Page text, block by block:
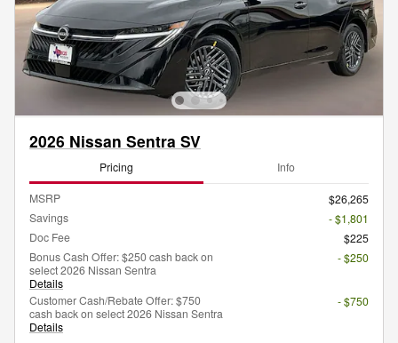
2026 Nissan Sentra SV
Pricing Info
MSRP
$26,265
Savings
- $1,801
Doc Fee
$225
Bonus Cash Offer: $250 cash back on
select 2026 Nissan Sentra
Details
- $250
Customer Cash/Rebate Offer: $750
cash back on select 2026 Nissan Sentra
Details
- $750